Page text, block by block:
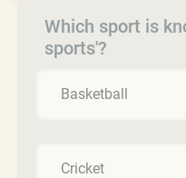
Which sport is
sports'?
Basketball
Cricket